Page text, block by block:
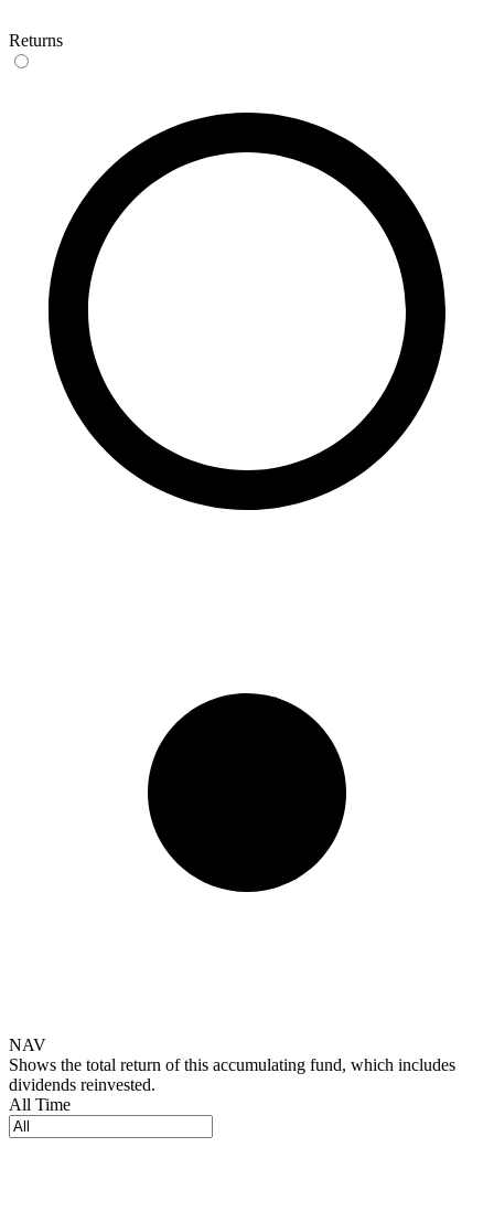
Returns
NAV
Shows the total return of this accumulating fund, which includes
dividends reinvested.
All Time